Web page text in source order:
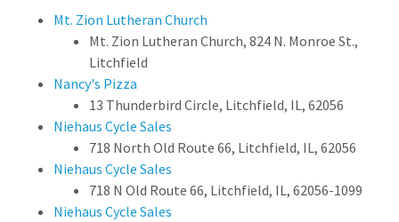
Mt. Zion Lutheran Church
Mt. Zion Lutheran Church, 824 N. Monroe St.,
Litchfield
Nancy's Pizza
13 Thunderbird Circle, Litchfield, IL, 62056
Niehaus Cycle Sales
718 North Old Route 66, Litchfield, IL, 62056
Niehaus Cycle Sales
718 N Old Route 66, Litchfield, IL, 62056-1099
Niehaus Cycle Sales